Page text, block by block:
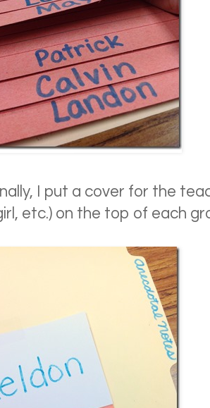
I put a cover for the
etc.) on the top of each